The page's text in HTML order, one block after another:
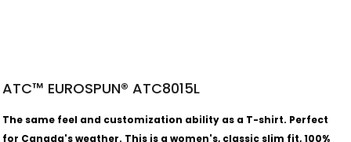
ATC™ EUROSPUN® ATC8015L
The same feel and customization ability as a T-shirt. Perfect
for Canada's weather. This is a women's, classic slim fit, 100%